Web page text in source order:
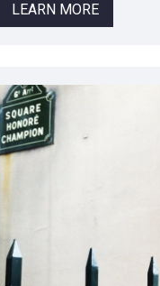
LEARN MORE